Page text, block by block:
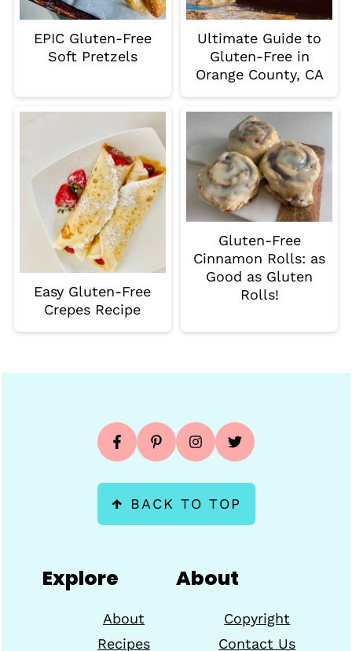
EPIC Gluten-Free
Soft Pretzels
Ultimate Guide to
Gluten-Free in
Orange County, CA
Easy Gluten-Free
Crepes Recipe
Gluten-Free
Cinnamon Rolls: as
Good as Gluten
Rolls!
↑ BACK TO TOP
Explore
About
Recipes
About
Copyright
Contact Us